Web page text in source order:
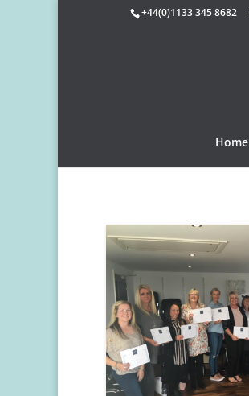
+44(0)1133 345 8682
Home